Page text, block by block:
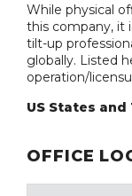
While physical
this company, it
tilt-up
globally. Listed
operation/
US States
OFFICE